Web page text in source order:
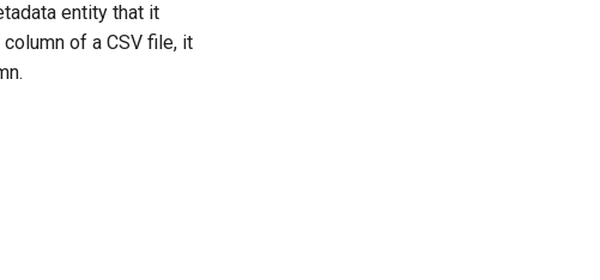
entity that it
of a CSV file, it